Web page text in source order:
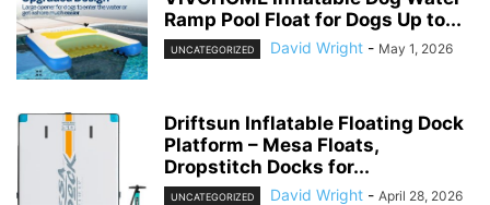
Ramp Pool Float for Dogs Up to...
UNCATEGORIZED David Wright - May 1, 2026
Driftsun Inflatable Floating Dock
Platform – Mesa Floats,
Dropstitch Docks for...
UNCATEGORIZED David Wright - April 28, 2026